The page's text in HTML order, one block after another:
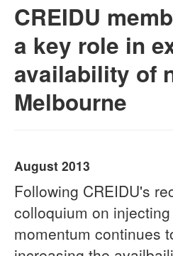
People
News
Events
Resources
Engage With CREIDU
CREIDU
a key role in
availability of
Melbourne
August 2013
Following CREIDU's
colloquium on
momentum continues